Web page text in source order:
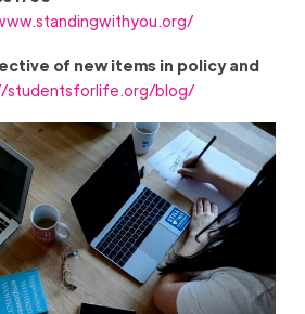
of new items in policy and
studentsforlife.org/blog/